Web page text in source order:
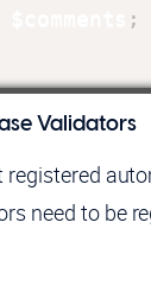
;
Validators
registered
need to be